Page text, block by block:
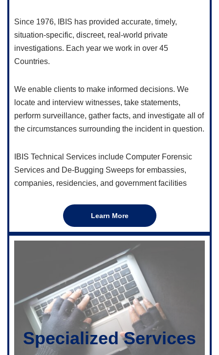
Since 1976, IBIS has provided accurate, timely,
situation-specific, discreet, real-world private
investigations. Each year we work in over 45
Countries.
We enable clients to make informed decisions. We
locate and interview witnesses, take statements,
perform surveillance, gather facts, and investigate all of
the circumstances surrounding the incident in question.
IBIS Technical Services include Computer Forensic
Services and De-Bugging Sweeps for embassies,
companies, residencies, and government facilities
Learn More
Specialized Services